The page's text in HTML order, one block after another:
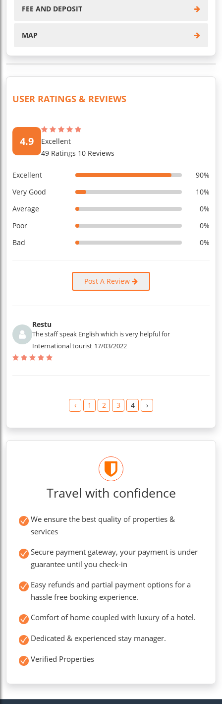
FEE AND DEPOSIT
MAP
USER RATINGS & REVIEWS
4.9
Excellent
49 Ratings 10 Reviews
Excellent
90%
Very Good
10%
Average
0%
Poor
0%
Bad
0%
Post A Review
Restu
The staff speak English which is very helpful for
International tourist 17/03/2022
‹ 1 2 3 4 ›
Travel with confidence
We ensure the best quality of properties &
services
Secure payment gateway, your payment is under
guarantee until you check-in
Easy refunds and partial payment options for a
hassle free booking experience.
Comfort of home coupled with luxury of a hotel.
Dedicated & experienced stay manager.
Verified Properties